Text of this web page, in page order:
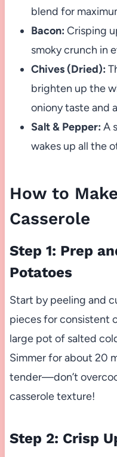
blend for
Bacon: Crisping
smoky crunch in
Chives (Dried):
brighten up the
oniony taste and
Salt & Pepper: A
wakes up all the
How to
Casserole
Step 1: Prep
Potatoes
Start by peeling and
pieces for consistent
large pot of salted
Simmer for about 20
tender—don’t
casserole texture!
Step 2: Crisp